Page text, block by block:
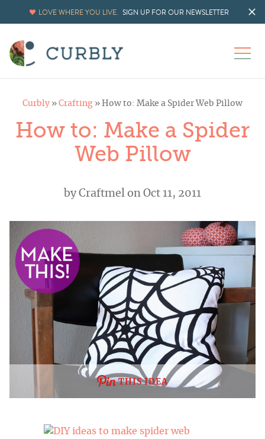
LOVE WHERE YOU LIVE. SIGN UP FOR OUR NEWSLETTER
Curbly » Crafting » How to: Make a Spider Web Pillow
How to: Make a Spider
Web Pillow
byCraftmel on Oct 11, 2011
THIS IDEA